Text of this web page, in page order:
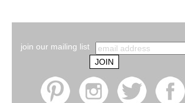
join our mailing list